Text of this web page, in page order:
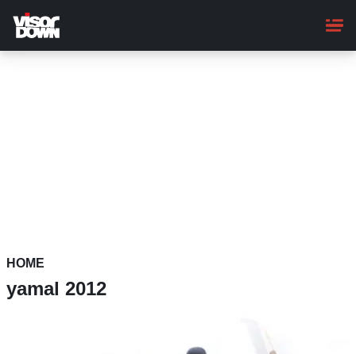
main
content
HOME
yamal 2012